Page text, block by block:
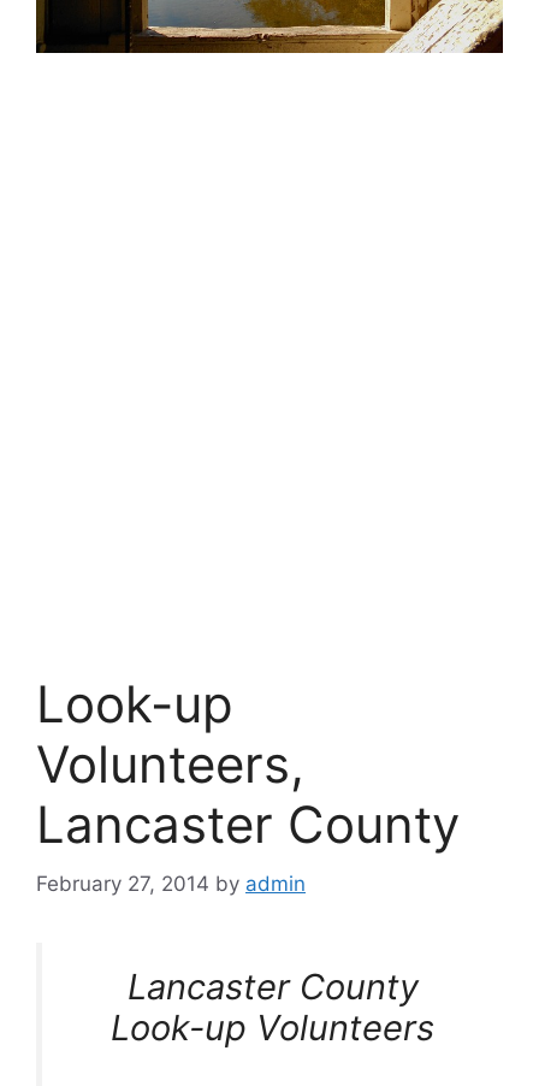
Look-up
Volunteers,
Lancaster County
February 27, 2014 by admin
Lancaster County
Look-up Volunteers